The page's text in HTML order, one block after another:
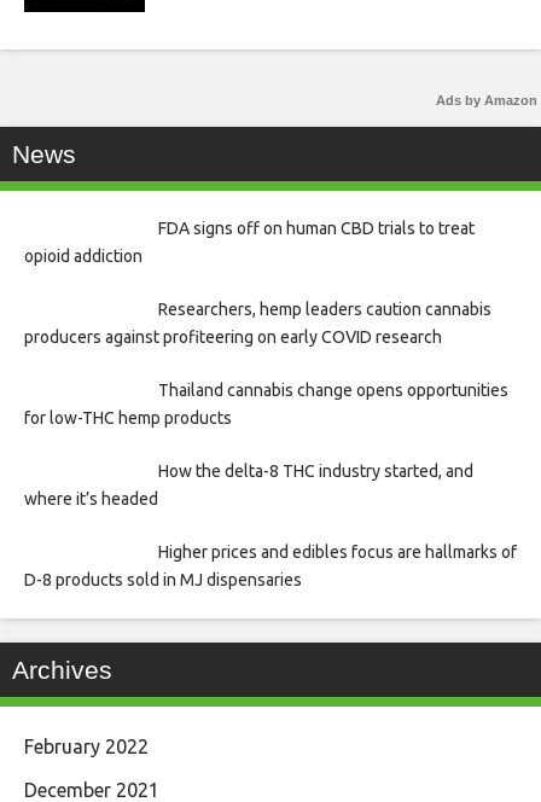
Ads by Amazon
News
FDA signs off on human CBD trials to treat
opioid addiction
Researchers, hemp leaders caution cannabis
producers against profiteering on early COVID research
Thailand cannabis change opens opportunities
for low-THC hemp products
How the delta-8 THC industry started, and
where it’s headed
Higher prices and edibles focus are hallmarks of
D-8 products sold in MJ dispensaries
Archives
February 2022
December 2021